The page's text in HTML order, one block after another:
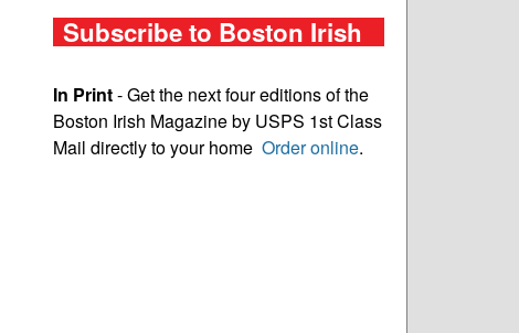
Subscribe to Boston Irish
In Print- Get the next four editions of the
Boston Irish Magazine by USPS 1st Class
Mail directly to your home Order online.